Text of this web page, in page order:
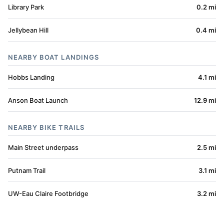
Library Park 0.2 mi
Jellybean Hill 0.4 mi
NEARBY BOAT LANDINGS
Hobbs Landing 4.1 mi
Anson Boat Launch 12.9 mi
NEARBY BIKE TRAILS
Main Street underpass 2.5 mi
Putnam Trail 3.1 mi
UW-Eau Claire Footbridge 3.2 mi